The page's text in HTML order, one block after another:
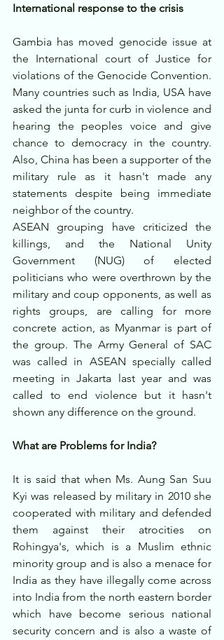
International response to the crisis
Gambia has moved genocide issue at
the International court of Justice for
violations of the Genocide Convention.
Many countries such as India, USA have
asked the junta for curb in violence and
hearing the peoples voice and give
chance to democracy in the country.
Also, China has been a supporter of the
military rule as it hasn't made any
statements despite being immediate
neighbor of the country.
ASEAN grouping have criticized the
killings, and the National Unity
Government (NUG) of elected
politicians who were overthrown by the
military and coup opponents, as well as
rights groups, are calling for more
concrete action, as Myanmar is part of
the group. The Army General of SAC
was called in ASEAN specially called
meeting in Jakarta last year and was
called to end violence but it hasn't
shown any difference on the ground.
What are Problems for India?
It is said that when Ms. Aung San Suu
Kyi was released by military in 2010 she
cooperated with military and defended
them against their atrocities on
Rohingya's, which is a Muslim ethnic
minority group and is also a menace for
India as they have illegally come across
into India from the north eastern border
which have become serious national
security concern and is also a waste of